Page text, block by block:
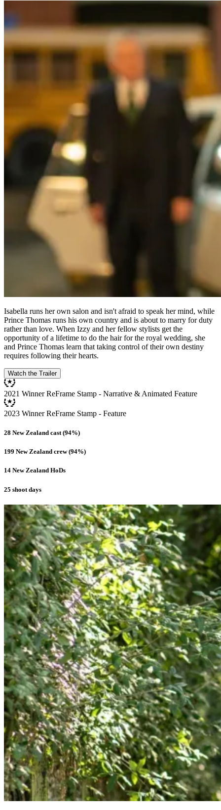
Isabella runs her own salon and isn't afraid to speak her mind, while
Prince Thomas runs his own country and is about to marry for duty
rather than love. When Izzy and her fellow stylists get the
opportunity of a lifetime to do the hair for the royal wedding, she
and Prince Thomas learn that taking control of their own destiny
requires following their hearts.
Watch the Trailer
2021 Winner ReFrame Stamp - Narrative & Animated Feature
2023 Winner ReFrame Stamp - Feature
28 New Zealand cast (94%)
199 New Zealand crew (94%)
14 New Zealand HoDs
25 shoot days